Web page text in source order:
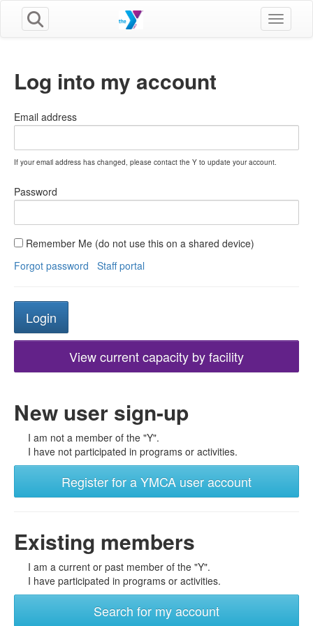
Toggle
Log into my account
Email address
If your email address has changed, please contact the Y to update your account.
Password
Remember Me (do not use this on a shared device)
Forgot password
Staff portal
View current capacity by facility
New user sign-up
I am not a member of the "Y".
I have not participated in programs or activities.
Register for a YMCA user account
Existing members
I am a current or past member of the "Y".
I have participated in programs or activities.
Search for my account